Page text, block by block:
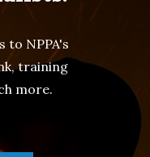
to NPPA's
training
more.